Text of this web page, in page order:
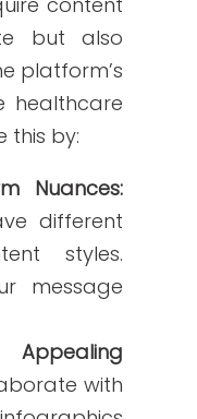
social
guide on
can lead
By